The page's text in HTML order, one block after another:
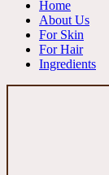
Home
About Us
For Skin
For Hair
Ingredients